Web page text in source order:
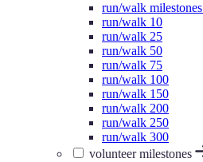
run/walk milestones
run/walk 10
run/walk 25
run/walk 50
run/walk 75
run/walk 100
run/walk 150
run/walk 200
run/walk 250
run/walk 300
volunteer milestones